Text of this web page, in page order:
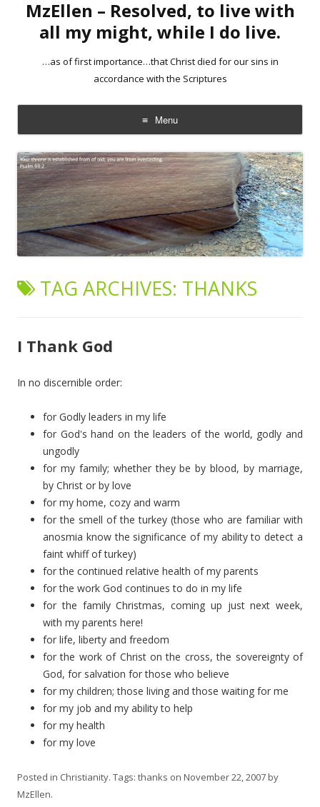
MzEllen – Resolved, to live with
all my might, while I do live.
…as of first importance…that Christ died for our sins in
accordance with the Scriptures
Menu
Skip
to
content
TAG ARCHIVES: THANKS
I Thank God
In no discernible order:
for Godly leaders in my life
for God's hand on the leaders of the world, godly and
ungodly
for my family; whether they be by blood, by marriage,
by Christ or by love
for my home, cozy and warm
for the smell of the turkey (those who are familiar with
anosmia know the significance of my ability to detect a
faint whiff of turkey)
for the continued relative health of my parents
for the work God continues to do in my life
for the family Christmas, coming up just next week,
with my parents here!
for life, liberty and freedom
for the work of Christ on the cross, the sovereignty of
God, for salvation for those who believe
for my children; those living and those waiting for me
for my job and my ability to help
for my health
for my love
Posted in Christianity. Tags: thanks on November 22, 2007by
MzEllen.